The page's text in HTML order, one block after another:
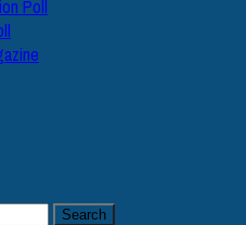
Poll